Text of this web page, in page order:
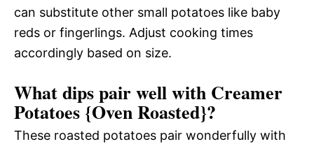
can substitute other small potatoes like baby
reds or fingerlings. Adjust cooking times
accordingly based on size.
What dips pair well with Creamer
Potatoes {Oven Roasted}?
These roasted potatoes pair wonderfully with